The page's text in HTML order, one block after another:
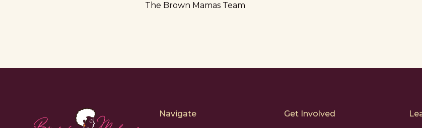
The Brown Mamas Team
Navigate Get Involved